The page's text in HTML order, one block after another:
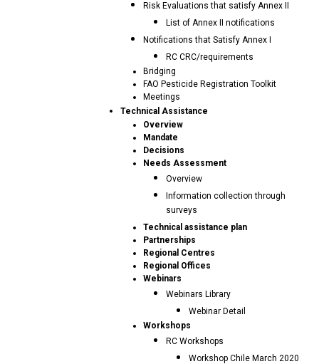
Risk Evaluations that satisfy Annex II
List of Annex II notifications
Notifications that Satisfy Annex I
RC CRC/requirements
Bridging
FAO Pesticide Registration Toolkit
Meetings
Technical Assistance
Overview
Mandate
Decisions
Needs Assessment
Overview
Information collection through
surveys
Technical assistance plan
Partnerships
Regional Centres
Regional Offices
Webinars
Webinars Library
Webinar Detail
Workshops
RC Workshops
Workshop Chile March 2020